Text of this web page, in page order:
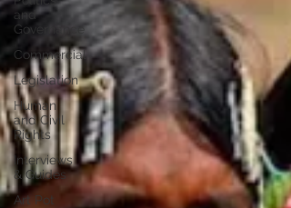
and
Governance
Commercial
Legislation
Human
and Civil
Rights
Interviews
& Guides
Art Pot